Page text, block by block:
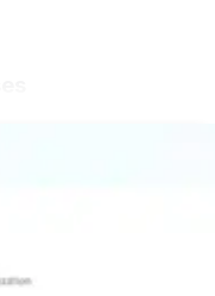
credit pulls,
validation —
on every
integration.